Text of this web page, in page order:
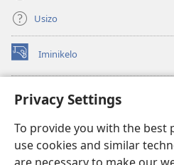
Privacy Settings
To provide you with the best
use cookies and similar
Usizo
Iminikelo
(kuvuleka
ikhasi
I-ONLINE LIBRARY YeBhayibheli
(kuvuleka
elisha)JW Hub
(kuvuleka
ikhasi
elisha)I-JW Library